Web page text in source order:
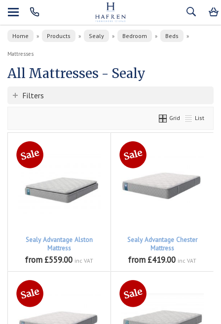
Home » Products » Sealy » Bedroom » Beds »
Mattresses
All Mattresses - Sealy
Filters
Grid List
Sealy Advantage Alston
Mattress
from £559.00 inc VAT
Sealy Advantage Chester
Mattress
from £419.00 inc VAT